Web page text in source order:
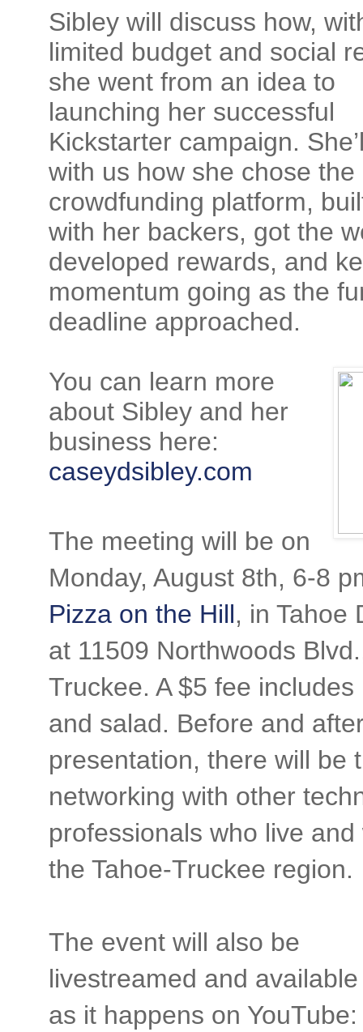
Sibley will discuss how,
limited budget and social
she went from an idea to
launching her successful
Kickstarter campaign.
with us how she chose the
crowdfunding platform,
with her backers, got the
developed rewards, and
momentum going as the
deadline approached.
You can learn more
about Sibley and her
business here:
caseydsibley.com
The meeting will be on
Monday, August 8th, 6-8
Pizza on the Hill, in Tahoe
at 11509 Northwoods
Truckee. A $5 fee includes
and salad. Before and
presentation, there will be
networking with other
professionals who live and
the Tahoe-Truckee region.
The event will also be
livestreamed and
as it happens on YouTube: